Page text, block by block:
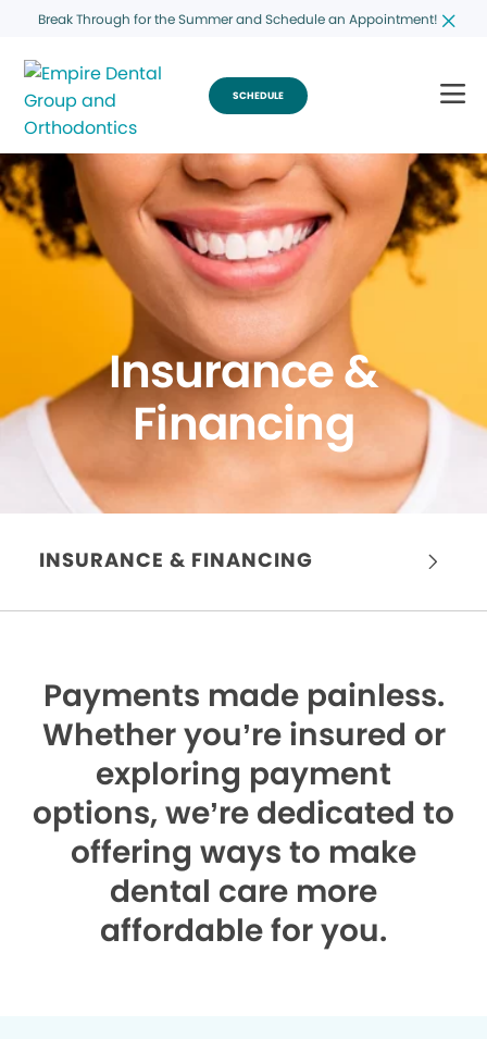
Break Through for the Summer and Schedule an Appointment!
SCHEDULE
Insurance &
Financing
INSURANCE & FINANCING
Payments made painless.
Whether you’re insured or
exploring payment
options, we’re dedicated to
offering ways to make
dental care more
affordable for you.